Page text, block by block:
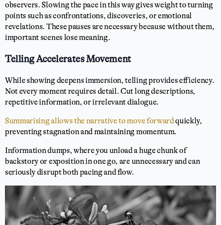
observers. Slowing the pace in this way gives weight to turning
points such as confrontations, discoveries, or emotional
revelations. These pauses are necessary because without them,
important scenes lose meaning.
Telling Accelerates Movement
While showing deepens immersion, telling provides efficiency.
Not every moment requires detail. Cut long descriptions,
repetitive information, or irrelevant dialogue.
Summarising allows the narrative to move forwardquickly,
preventing stagnation and maintaining momentum.
Information dumps, where you unload a huge chunk of
backstory or exposition in one go, are unnecessary and can
seriously disrupt both pacing and flow.